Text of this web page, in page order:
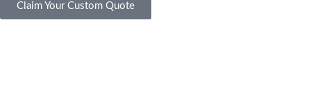
Claim Your Custom Quote